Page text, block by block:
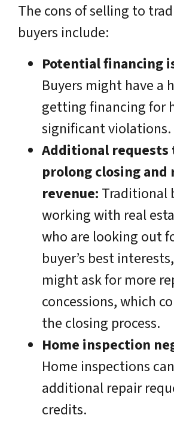
The cons of selling to
buyers include:
Potential financing
Buyers might have a
getting financing for
significant violations.
Additional
prolong closing and
revenue: Traditional
working with real
who are looking out
buyer’s best
might ask for more
concessions, which
the closing process.
Home inspection
Home inspections
additional repair
credits.